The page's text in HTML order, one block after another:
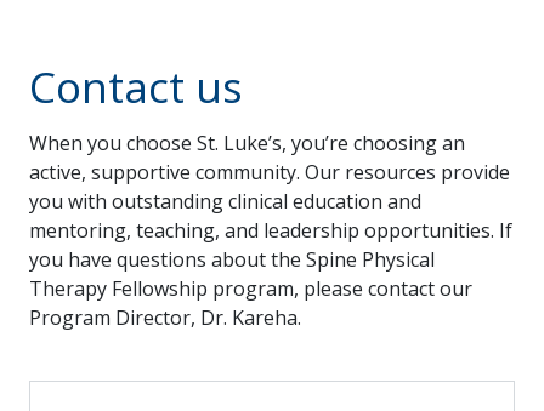
Contact us
When you choose St. Luke’s, you’re choosing an
active, supportive community. Our resources provide
you with outstanding clinical education and
mentoring, teaching, and leadership opportunities. If
you have questions about the Spine Physical
Therapy Fellowship program, please contact our
Program Director, Dr. Kareha.